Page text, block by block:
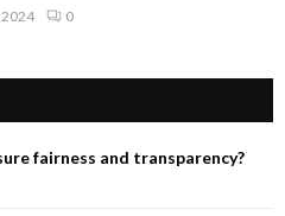
2024 0
fairness and transparency?